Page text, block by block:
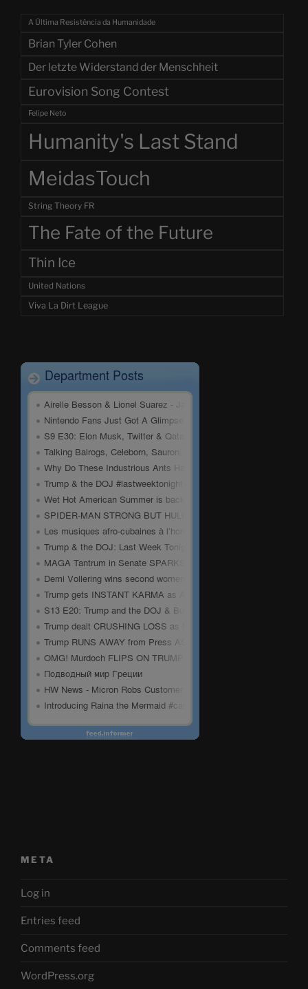
A Última Resistência da Humanidade
Brian Tyler Cohen
Der letzte Widerstand der Menschheit
Eurovision Song Contest
Felipe Neto
Humanity's Last Stand
MeidasTouch
String Theory FR
The Fate of the Future
Thin Ice
United Nations
Viva La Dirt League
META
Log in
Entries feed
Comments feed
WordPress.org